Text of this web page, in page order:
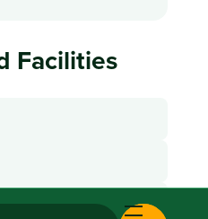
Facilities